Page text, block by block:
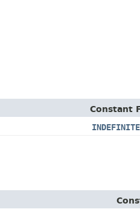
Constant
INDEFINITE